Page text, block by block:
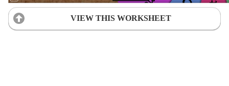
VIEW THIS WORKSHEET